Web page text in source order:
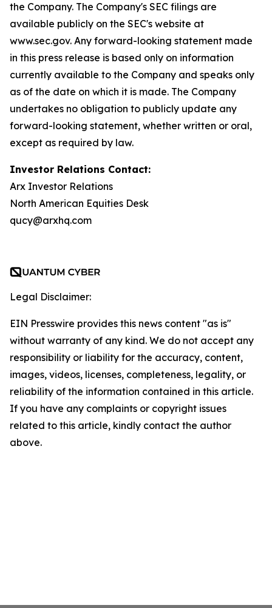
the Company. The Company's SEC filings are
available publicly on the SEC's website at
www.sec.gov. Any forward-looking statement made
in this press release is based only on information
currently available to the Company and speaks only
as of the date on which it is made. The Company
undertakes no obligation to publicly update any
forward-looking statement, whether written or oral,
except as required by law.
Investor Relations Contact:
Arx Investor Relations
North American Equities Desk
qucy@arxhq.com
Legal Disclaimer:
EIN Presswire provides this news content "as is"
without warranty of any kind. We do not accept any
responsibility or liability for the accuracy, content,
images, videos, licenses, completeness, legality, or
reliability of the information contained in this article.
If you have any complaints or copyright issues
related to this article, kindly contact the author
above.